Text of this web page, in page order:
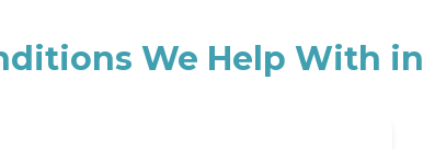
We Help With in